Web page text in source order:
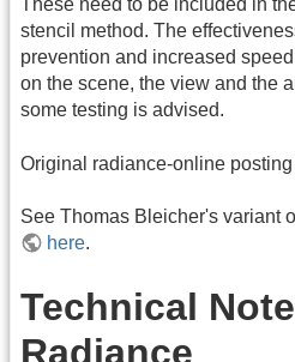
These need to be included in
stencil method. The
prevention and increased
on the scene, the view and the
some testing is advised.
Original radiance-online posting
See Thomas Bleicher's variant
here.
Technical
Radiance